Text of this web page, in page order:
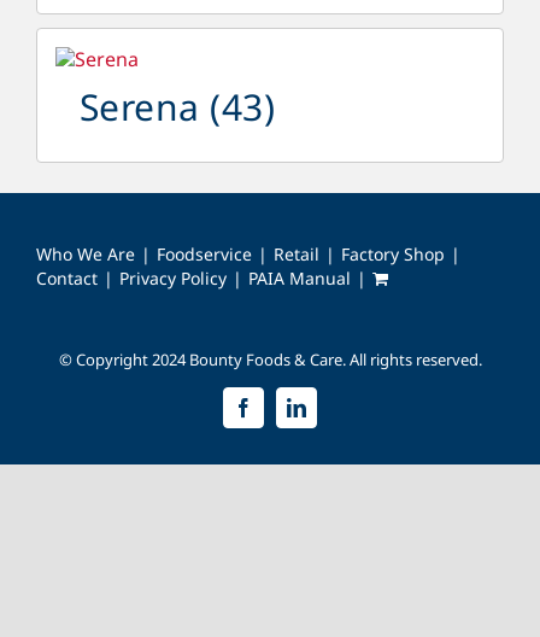
Serena (43)
Who We Are Foodservice Retail
Factory Shop
Contact
Privacy Policy PAIA Manual
© Copyright 2024 Bounty Foods & Care. All rights reserved.
FacebookLinkedIn